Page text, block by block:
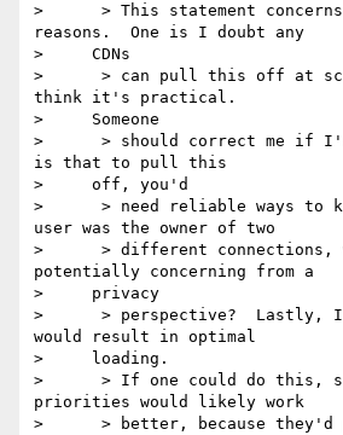
>      > This statement
reasons.  One is I doubt any
>     CDNs
>      > can pull this off at
think it's practical.
>     Someone
>      > should correct me if
is that to pull this
>     off, you'd
>      > need reliable ways to
user was the owner of two
>      > different connections,
potentially concerning from a
>     privacy
>      > perspective?  Lastly,
would result in optimal
>     loading.
>      > If one could do this,
priorities would likely work
>      > better, because they'd